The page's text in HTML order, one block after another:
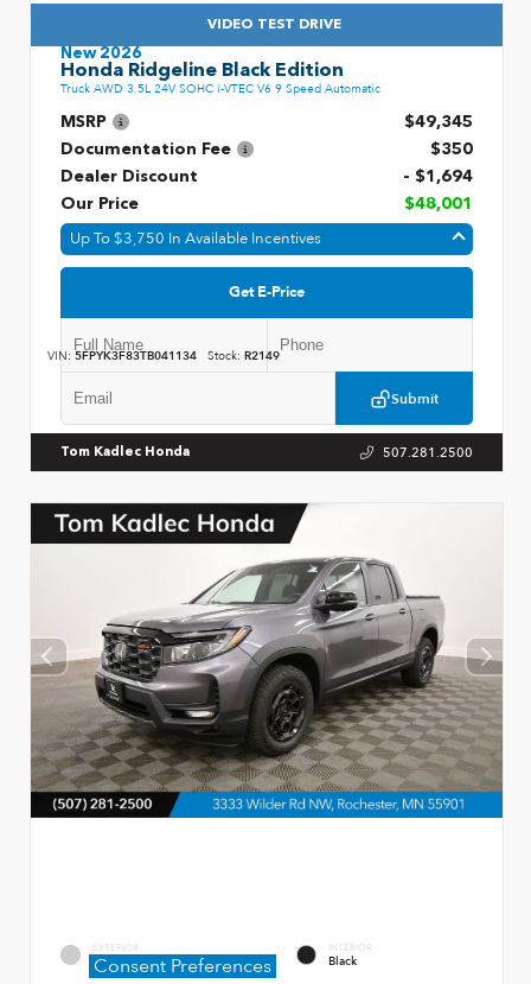
VIDEO TEST DRIVE
New 2026
Honda Ridgeline Black Edition
Truck AWD 3.5L 24V SOHC i-VTEC V6 9 Speed Automatic
MSRP
$49,345
Documentation Fee
$350
Dealer Discount
- $1,694
Our Price
$48,001
Up To $3,750 In Available Incentives
Get E-Price
Submit
VIN: 5FPYK3F83TB041134 Stock: R2149
Tom Kadlec Honda 507.281.2500
EXTERIOR
Modern Steel Metallic
INTERIOR
Black
Consent Preferences